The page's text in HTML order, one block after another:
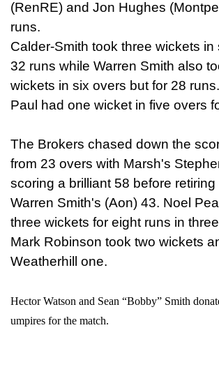
(RenRE) and Jon Hughes
runs.
Calder-Smith took three wickets in
32 runs while Warren Smith also
wickets in six overs but for 28
Paul had one wicket in five overs
The Brokers chased down the
from 23 overs with Marsh's
scoring a brilliant 58 before
Warren Smith's (Aon) 43. Noel
three wickets for eight runs in
Mark Robinson took two wickets
Weatherhill one.
Hector Watson and Sean “Bobby” Smith
umpires for the match.